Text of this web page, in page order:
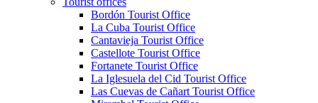
Bordón Tourist Office
La Cuba Tourist Office
Cantavieja Tourist Office
Castellote Tourist Office
Fortanete Tourist Office
La Iglesuela del Cid Tourist Office
Las Cuevas de Cañart Tourist Office